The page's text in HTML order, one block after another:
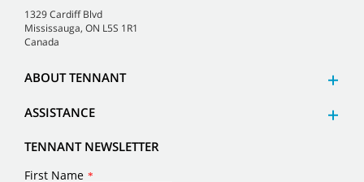
1329 Cardiff Blvd
Mississauga, ON L5S 1R1
Canada
ABOUT TENNANT
ASSISTANCE
TENNANT NEWSLETTER